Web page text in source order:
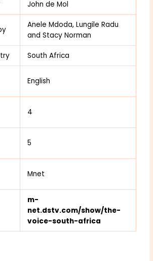
John de Mol
Anele Mdoda, Lungile Radu
and Stacy Norman
South Africa
English
4
5
Mnet
m-
net.dstv.com/show/the-
voice-south-africa